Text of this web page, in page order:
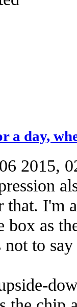
a day,
2015,
I'm
box as
to